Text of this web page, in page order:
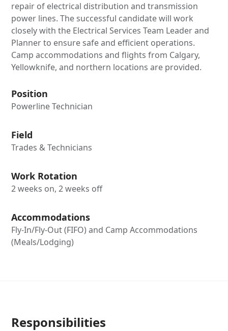
repair of electrical distribution and transmission
power lines. The successful candidate will work
closely with the Electrical Services Team Leader and
Planner to ensure safe and efficient operations.
Camp accommodations and flights from Calgary,
Yellowknife, and northern locations are provided.
Position
Powerline Technician
Field
Trades & Technicians
Work Rotation
2 weeks on, 2 weeks off
Accommodations
Fly-In/Fly-Out (FIFO) and Camp Accommodations
(Meals/Lodging)
Responsibilities